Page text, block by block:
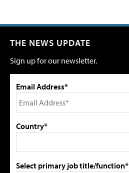
THE NEWS UPDATE
Sign up for our newsletter.
Email Address*
Country*
Select primary job title/function*